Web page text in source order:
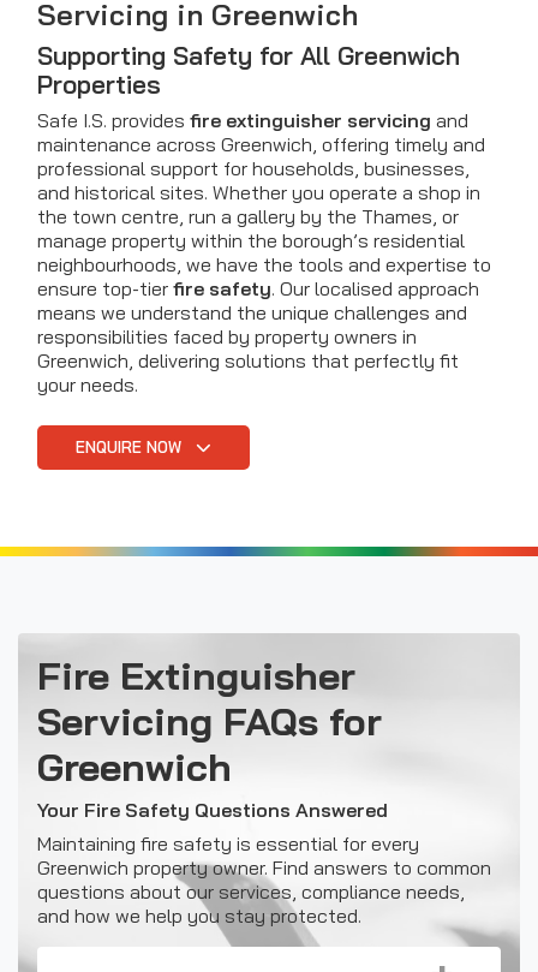
Servicing in Greenwich
Supporting Safety for All Greenwich
Properties
Safe I.S. provides fire extinguisher servicing and
maintenance across Greenwich, offering timely and
professional support for households, businesses,
and historical sites. Whether you operate a shop in
the town centre, run a gallery by the Thames, or
manage property within the borough’s residential
neighbourhoods, we have the tools and expertise to
ensure top-tier fire safety. Our localised approach
means we understand the unique challenges and
responsibilities faced by property owners in
Greenwich, delivering solutions that perfectly fit
your needs.
ENQUIRE NOW
Fire Extinguisher
Servicing FAQs for
Greenwich
Your Fire Safety Questions Answered
Maintaining fire safety is essential for every
Greenwich property owner. Find answers to common
questions about our services, compliance needs,
and how we help you stay protected.